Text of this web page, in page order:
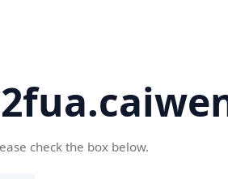
check the box below.